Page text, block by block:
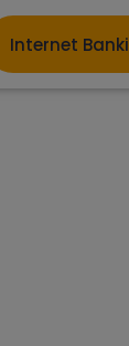
Internet